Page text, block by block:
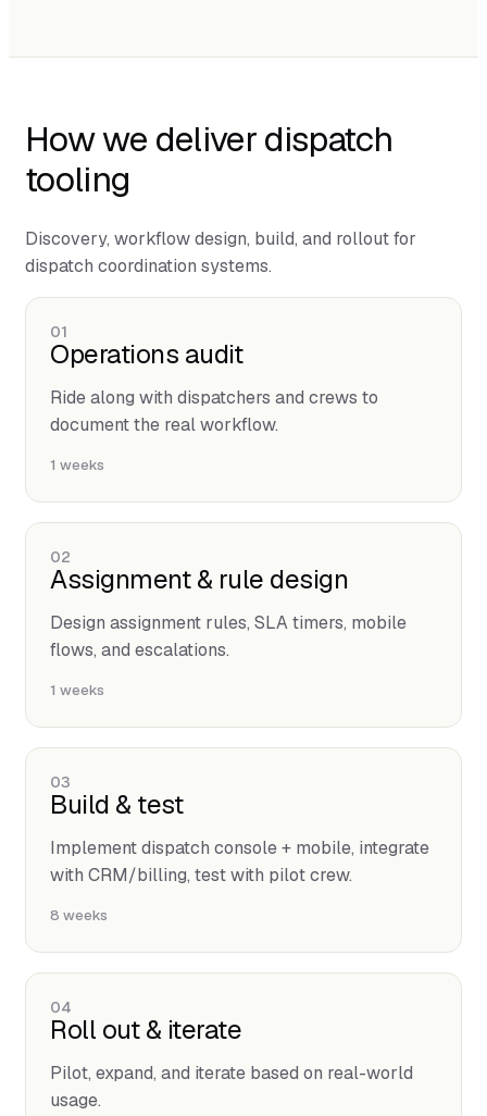
How we deliver dispatch
tooling
Discovery, workflow design, build, and rollout for
dispatch coordination systems.
01
Operations audit
Ride along with dispatchers and crews to
document the real workflow.
1 weeks
02
Assignment & rule design
Design assignment rules, SLA timers, mobile
flows, and escalations.
1 weeks
03
Build & test
Implement dispatch console + mobile, integrate
with CRM/billing, test with pilot crew.
8 weeks
04
Roll out & iterate
Pilot, expand, and iterate based on real-world
usage.